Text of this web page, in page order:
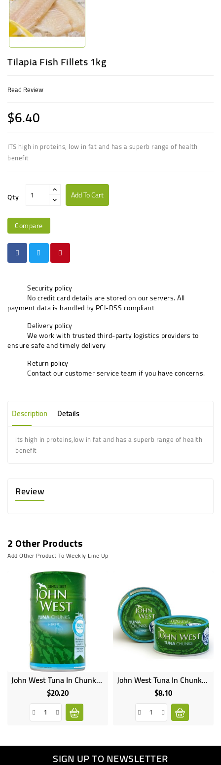
Tilapia Fish Fillets 1kg
Read Review
$6.40
ITS high in proteins, low in fat and has a superb range of health
benefit
Qty Add To Cart
Compare
Security policy
No credit card details are stored on our servers. All
payment data is handled by PCI-DSS compliant
Delivery policy
We work with trusted third-party logistics providers to
ensure safe and timely delivery
Return policy
Contact our customer service team if you have concerns.
Description Details
its high in proteins,low in fat and has a superb range of health
benefit
Review
2 Other Products
Add Other Product To Weekly Line Up
Online
John West Tuna In Chunks 145g
$20.20Price
Online
John West Tuna In Chunks 100g
$8.10Price
SIGN UP TO NEWSLETTER